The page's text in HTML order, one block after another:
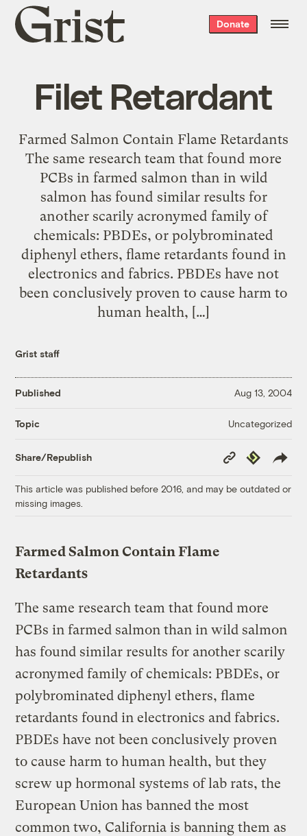
Grist
home
Donate
Filet Retardant
Farmed Salmon Contain Flame Retardants
The same research team that found more
PCBs in farmed salmon than in wild
salmon has found similar results for
another scarily acronymed family of
chemicals: PBDEs, or polybrominated
diphenyl ethers, flame retardants found in
electronics and fabrics. PBDEs have not
been conclusively proven to cause harm to
human health, […]
Grist staff
Published Aug 13, 2004
Topic Uncategorized
Share/Republish
Copy
Link
Republish
This article was published before 2016, and may be outdated or
missing images.
Farmed Salmon Contain Flame
Retardants
The same research team that found more
PCBs in farmed salmon than in wild salmon
has found similar results for another scarily
acronymed family of chemicals: PBDEs, or
polybrominated diphenyl ethers, flame
retardants found in electronics and fabrics.
PBDEs have not been conclusively proven
to cause harm to human health, but they
screw up hormonal systems of lab rats, the
European Union has banned the most
common two, California is banning them as